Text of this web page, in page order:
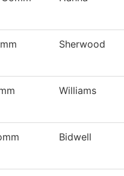
Sherwood
Williams
Bidwell